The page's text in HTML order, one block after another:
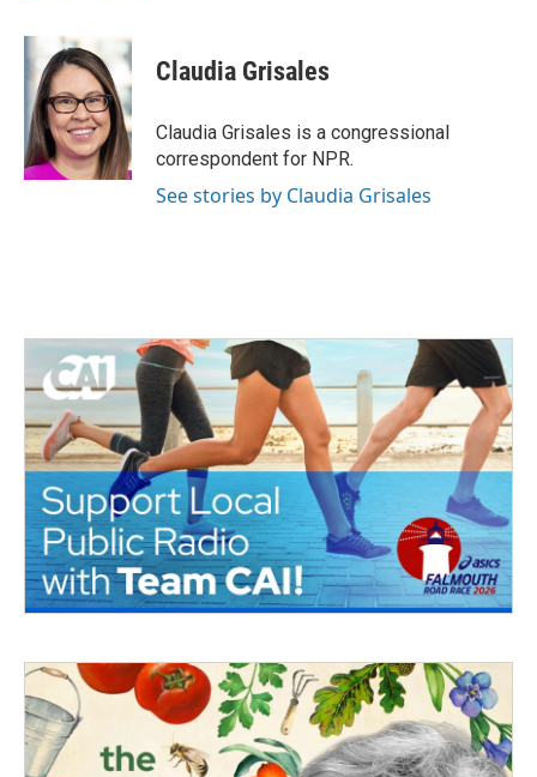
c
e
o
o
k
i
t
t
e
r
k
e
d
I
n
Claudia Grisales
Claudia Grisales is a congressional
correspondent for NPR.
See stories by Claudia Grisales